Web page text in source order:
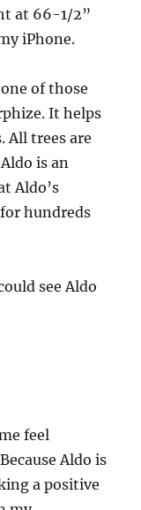
at 66-1/2”
iPhone.
of those
It helps
All trees are
is an
Aldo’s
hundreds
see Aldo
feel
Aldo is
a positive